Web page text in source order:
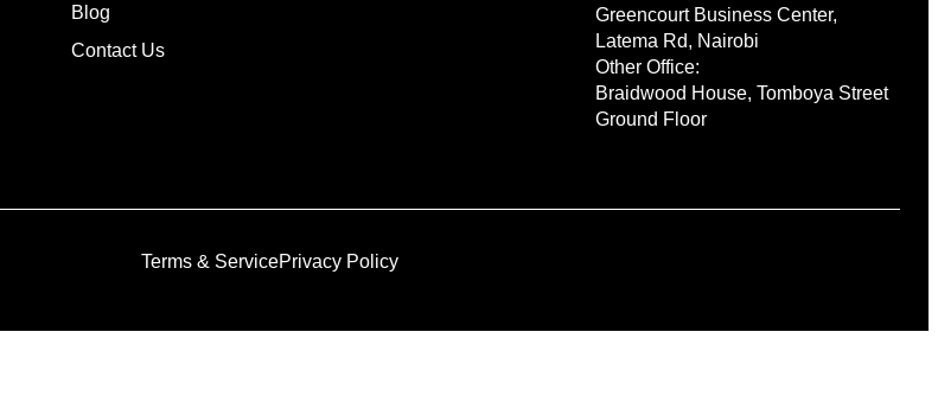
Blog
Contact Us
Greencourt Business Center,
Latema Rd, Nairobi
Other Office:
Braidwood House, Tomboya Street
Ground Floor
Terms & ServicePrivacy Policy